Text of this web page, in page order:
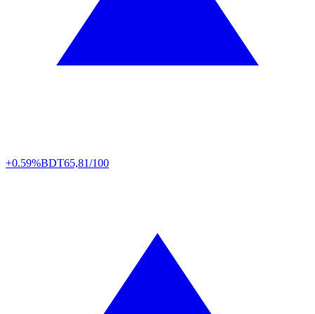
+0.59%BDT65,81/100